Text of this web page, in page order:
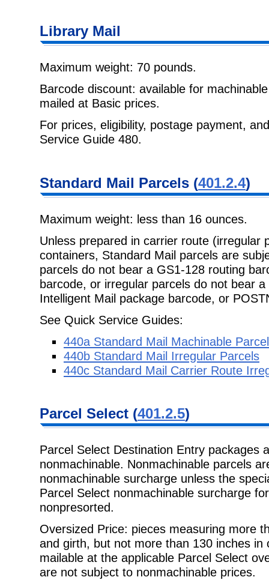
Library Mail
Maximum weight: 70 pounds.
Barcode discount: available for
mailed at Basic prices.
For prices, eligibility, postage payment,
Service Guide 480.
Standard Mail Parcels (401.2.4)
Maximum weight: less than 16 ounces.
Unless prepared in carrier route (irregular
containers, Standard Mail parcels are
parcels do not bear a GS1-128 routing
barcode, or irregular parcels do not bear
Intelligent Mail package barcode, or
See Quick Service Guides:
440a Standard Mail Machinable
440b Standard Mail Irregular Parcels
440c Standard Mail Carrier Route
Parcel Select (401.2.5)
Parcel Select Destination Entry packages
nonmachinable. Nonmachinable parcels
nonmachinable surcharge unless the
Parcel Select nonmachinable surcharge
nonpresorted.
Oversized Price: pieces measuring more
and girth, but not more than 130 inches in
mailable at the applicable Parcel Select
are not subject to nonmachinable prices.